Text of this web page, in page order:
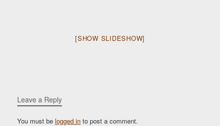
[SHOW SLIDESHOW]
Leave a Reply
You must be logged in to post a comment.